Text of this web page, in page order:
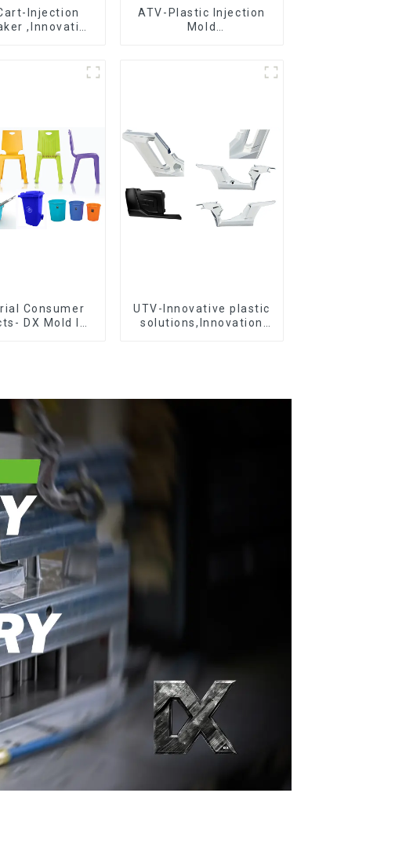
Injection
,Innovative
ATV-Plastic Injection
Mold
Consumer
DX Mold Is
UTV-Innovative plastic
solutions,Innovation